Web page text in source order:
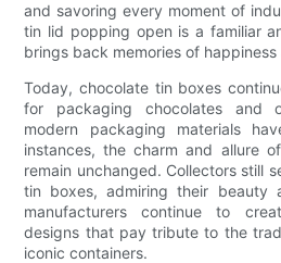
and savoring every moment of
tin lid popping open is a familiar
brings back memories of happiness
Today, chocolate tin boxes
for packaging chocolates and
modern packaging materials
instances, the charm and allure
remain unchanged. Collectors still
tin boxes, admiring their beauty
manufacturers continue to
designs that pay tribute to the
iconic containers.